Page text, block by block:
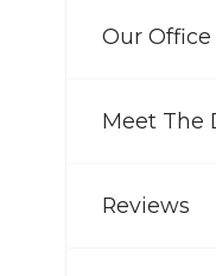
Our Office
Meet The
Reviews